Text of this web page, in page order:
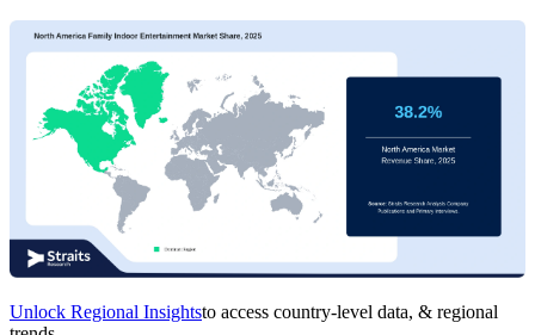
Unlock Regional Insightsto access country-level data, & regional